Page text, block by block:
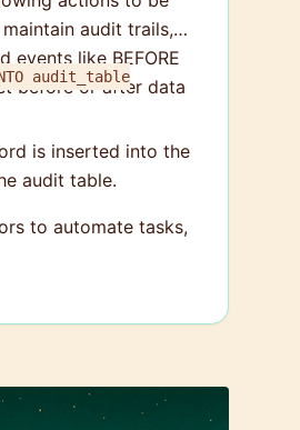
audit trails,
events like BEFORE
before or after data
is inserted into the
audit table.
to automate tasks,